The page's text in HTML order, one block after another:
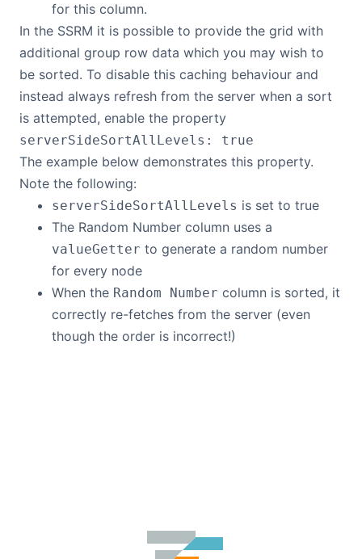
for this column.
In the SSRM it is possible to provide the grid with
additional group row data which you may wish to
be sorted. To disable this caching behaviour and
instead always refresh from the server when a sort
is attempted, enable the property
serverSideSortAllLevels: true
The example below demonstrates this property.
Note the following:
serverSideSortAllLevels is set to true
The Random Number column uses a
valueGetter to generate a random number
for every node
When the Random Number column is sorted, it
correctly re-fetches from the server (even
though the order is incorrect!)